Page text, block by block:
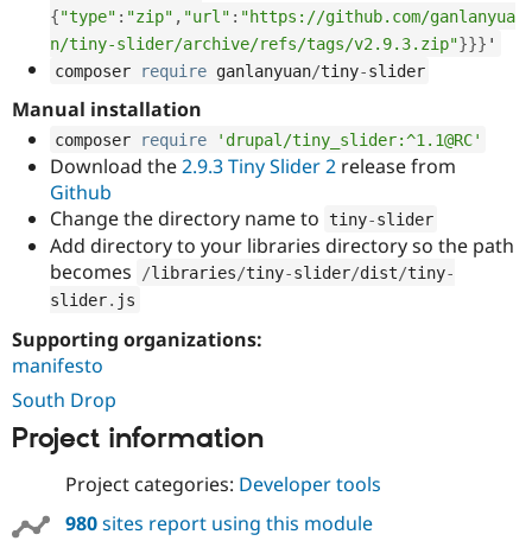
Drupal for
Healthcare
Drupal for
Drupal for
Modules
Recipes
Site
Slack
Newsletters
Drupal
Drupal
{"type" : "zip" "url" : "https://github.com/ganlanyua
n/tiny-slider/archive/refs/tags/v2.9.3.zip"}}} '
composer
require ganlanyuan/tiny-slider
Manual installation
composer require 'drupal/tiny_slider:^1.1@RC'
Download the2.9.3 Tiny Slider 2 release from
Github
Change the directory name to tiny-slider
Add directory to your libraries directory so the path
becomes
/libraries/tiny-slider/dist/tiny-
slider. js
Supporting organizations:
manifesto
South Drop
Project information
Project categories: Developer tools
980sites report using this module